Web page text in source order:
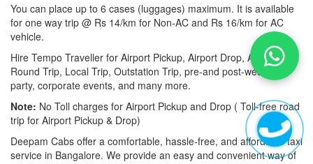
You can place up to 6 cases (luggages) maximum. It is available
for one way trip @ Rs 14/km for Non-AC and Rs 16/km for AC
vehicle.
Hire Tempo Traveller for Airport Pickup, Airport Drop, Airport
Round Trip, Local Trip, Outstation Trip, pre-and post-wedding
party, corporate events, and many more.
Note: No Toll charges for Airport Pickup and Drop ( Toll-free road
trip for Airport Pickup & Drop)
Deepam Cabs offer a comfortable, hassle-free, and affordable taxi
service in Bangalore. We provide an easy and convenient way of